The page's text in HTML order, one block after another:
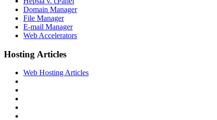
Domain Manager
File Manager
E-mail Manager
Web Accelerators
Hosting Articles
Web Hosting Articles